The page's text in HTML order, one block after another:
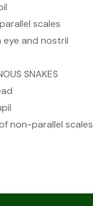
scales
and nostril
SNAKES
non-parallel scales